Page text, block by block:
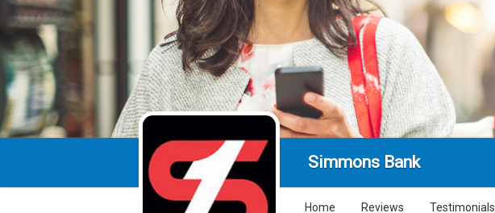
Simmons Bank
Home Reviews Testimonials